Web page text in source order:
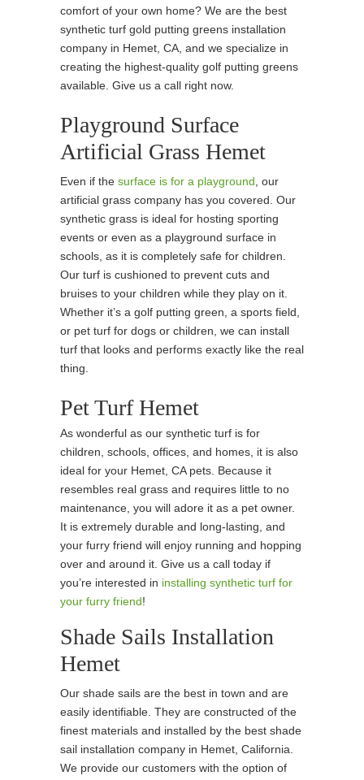
comfort of your own home? We are the best
synthetic turf gold putting greens installation
company in Hemet, CA, and we specialize in
creating the highest-quality golf putting greens
available. Give us a call right now.
Playground Surface
Artificial Grass Hemet
Even if the surface is for a playground , our
artificial grass company has you covered. Our
synthetic grass is ideal for hosting sporting
events or even as a playground surface in
schools, as it is completely safe for children.
Our turf is cushioned to prevent cuts and
bruises to your children while they play on it.
Whether it’s a golf putting green, a sports field,
or pet turf for dogs or children, we can install
turf that looks and performs exactly like the real
thing.
Pet Turf Hemet
As wonderful as our synthetic turf is for
children, schools, offices, and homes, it is also
ideal for your Hemet, CA pets. Because it
resembles real grass and requires little to no
maintenance, you will adore it as a pet owner.
It is extremely durable and long-lasting, and
your furry friend will enjoy running and hopping
over and around it. Give us a call today if
you’re interested in installing synthetic turf for
your furry friend!
Shade Sails Installation
Hemet
Our shade sails are the best in town and are
easily identifiable. They are constructed of the
finest materials and installed by the best shade
sail installation company in Hemet, California.
We provide our customers with the option of